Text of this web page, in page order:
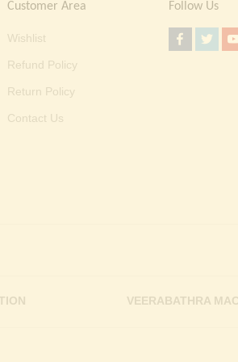
Customer Area
Wishlist
Refund Policy
Return Policy
Contact Us
Follow Us
VEERABATHRA